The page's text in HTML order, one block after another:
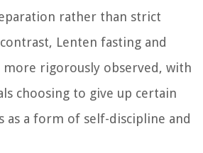
rather than strict
Lenten fasting and
more rigorously observed, with
choosing to give up certain
as a form of self-discipline and